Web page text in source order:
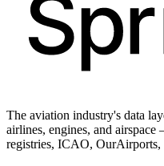
The aviation industry's data
airlines, engines, and
registries, ICAO, OurAirports,